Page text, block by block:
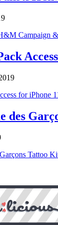
des